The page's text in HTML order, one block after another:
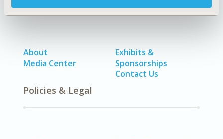
About
Media Center
Exhibits &
Sponsorships
Contact Us
Policies & Legal